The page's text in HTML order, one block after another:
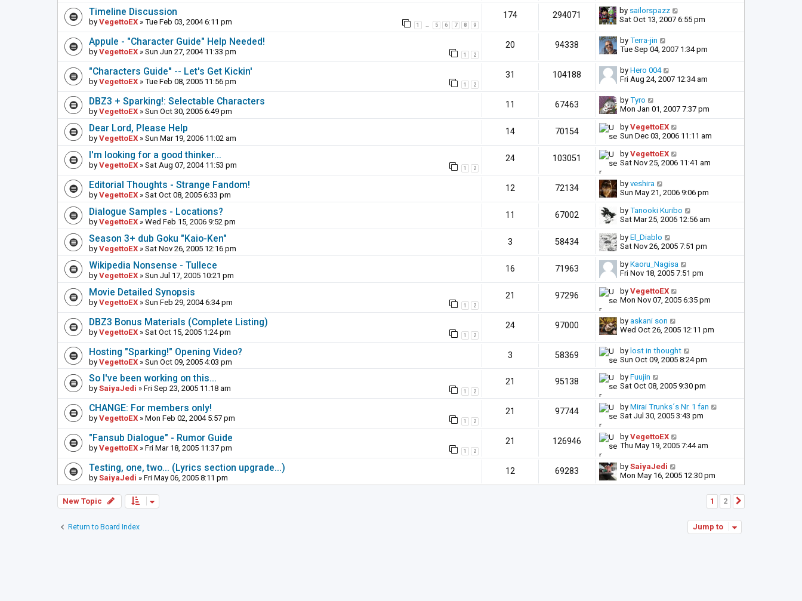
Timeline Discussion
by VegettoEX » Tue Feb 03, 2004 6:11 pm 1 … 5 6 7 8 9
174 294071 by sailorspazz
Sat Oct 13, 2007 6:55 pm
Appule - "Character Guide" Help Needed!
by VegettoEX » Sun Jun 27, 2004 11:33 pm 1 2
20 94338 by Terra-jin
Tue Sep 04, 2007 1:34 pm
"Characters Guide" -- Let's Get Kickin'
by VegettoEX » Tue Feb 08, 2005 11:56 pm 1 2
31 104188 by Hero 004
Fri Aug 24, 2007 12:34 am
DBZ3 + Sparking!: Selectable Characters
by VegettoEX » Sun Oct 30, 2005 6:49 pm
11 67463 by Tyro
Mon Jan 01, 2007 7:37 pm
Dear Lord, Please Help
by VegettoEX » Sun Mar 19, 2006 11:02 am
14 70154 by VegettoEX
Sun Dec 03, 2006 11:11 am
I'm looking for a good thinker...
by VegettoEX » Sat Aug 07, 2004 11:53 pm 1 2
24 103051 by VegettoEX
Sat Nov 25, 2006 11:41 am
Editorial Thoughts - Strange Fandom!
by VegettoEX » Sat Oct 08, 2005 6:33 pm
12 72134 by veshira
Sun May 21, 2006 9:06 pm
Dialogue Samples - Locations?
by VegettoEX » Wed Feb 15, 2006 9:52 pm
11 67002 by Tanooki Kuribo
Sat Mar 25, 2006 12:56 am
Season 3+ dub Goku "Kaio-Ken"
by VegettoEX » Sat Nov 26, 2005 12:16 pm
3 58434 by El_Diablo
Sat Nov 26, 2005 7:51 pm
Wikipedia Nonsense - Tullece
by VegettoEX » Sun Jul 17, 2005 10:21 pm
16 71963 by Kaoru_Nagisa
Fri Nov 18, 2005 7:51 pm
Movie Detailed Synopsis
by VegettoEX » Sun Feb 29, 2004 6:34 pm 1 2
21 97296 by VegettoEX
Mon Nov 07, 2005 6:35 pm
DBZ3 Bonus Materials (Complete Listing)
by VegettoEX » Sat Oct 15, 2005 1:24 pm 1 2
24 97000 by askani son
Wed Oct 26, 2005 12:11 pm
Hosting "Sparking!" Opening Video?
by VegettoEX » Sun Oct 09, 2005 4:03 pm
3 58369 by lost in thought
Sun Oct 09, 2005 8:24 pm
So I've been working on this...
by SaiyaJedi » Fri Sep 23, 2005 11:18 am 1 2
21 95138 by Fuujin
Sat Oct 08, 2005 9:30 pm
CHANGE: For members only!
by VegettoEX » Mon Feb 02, 2004 5:57 pm 1 2
21 97744 by Mirai Trunks´s Nr. 1 fan
Sat Jul 30, 2005 3:43 pm
"Fansub Dialogue" - Rumor Guide
by VegettoEX » Fri Mar 18, 2005 11:37 pm 1 2
21 126946 by VegettoEX
Thu May 19, 2005 7:44 am
Testing, one, two... (Lyrics section upgrade...)
by SaiyaJedi » Fri May 06, 2005 8:11 pm
12 69283 by SaiyaJedi
Mon May 16, 2005 12:30 pm
New Topic 1 2
Return to Board Index Jump to